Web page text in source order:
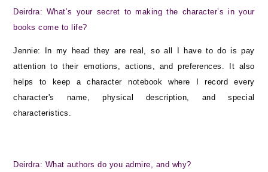
Deirdra: What’s your secret to making the character’s in your
books come to life?
Jennie: In my head they are real, so all I have to do is pay
attention to their emotions, actions, and preferences. It also
helps to keep a character notebook where I record every
character's name, physical description, and special
characteristics.
Deirdra: What authors do you admire, and why?